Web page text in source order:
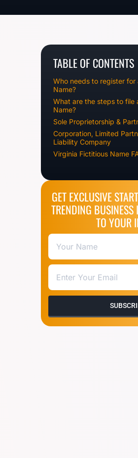
TABLE OF CONTENTS
Who needs to register for
Name?
What are the steps to file
Name?
Sole Proprietorship &
Corporation, Limited
Liability Company
Virginia Fictitious Name
GET EXCLUSIVE
TRENDING BUSINESS
TO YOUR